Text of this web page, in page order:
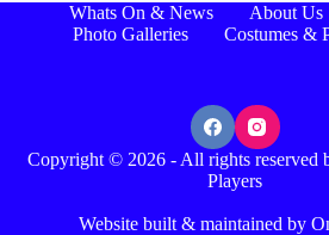
Whats On & News About Us
Photo Galleries
Costumes &
Copyright © 2026 - All rights reserved
Players
Website built & maintained by